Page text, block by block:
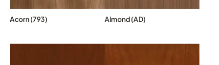
Acorn (793) Almond (AD)